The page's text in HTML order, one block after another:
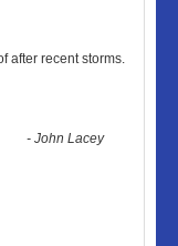
after recent storms.
-John Lacey